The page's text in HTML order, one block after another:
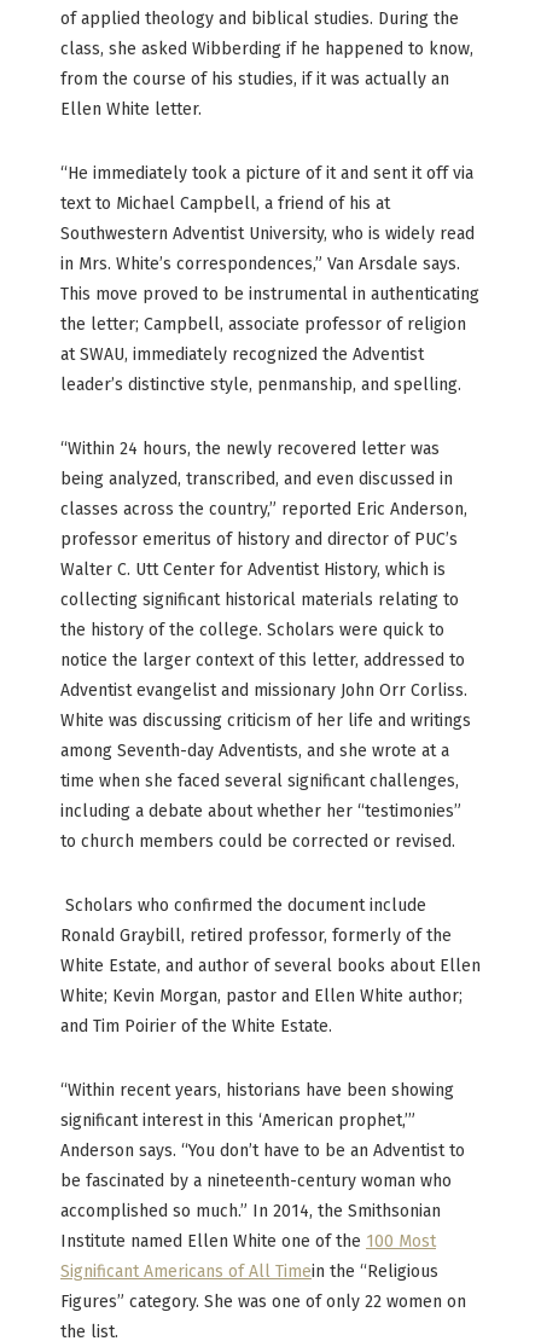
of applied theology and biblical studies. During the
class, she asked Wibberding if he happened to know,
from the course of his studies, if it was actually an
Ellen White letter.
“He immediately took a picture of it and sent it off via
text to Michael Campbell, a friend of his at
Southwestern Adventist University, who is widely read
in Mrs. White’s correspondences,” Van Arsdale says.
This move proved to be instrumental in authenticating
the letter; Campbell, associate professor of religion
at SWAU, immediately recognized the Adventist
leader’s distinctive style, penmanship, and spelling.
“Within 24 hours, the newly recovered letter was
being analyzed, transcribed, and even discussed in
classes across the country,” reported Eric Anderson,
professor emeritus of history and director of PUC’s
Walter C. Utt Center for Adventist History, which is
collecting significant historical materials relating to
the history of the college. Scholars were quick to
notice the larger context of this letter, addressed to
Adventist evangelist and missionary John Orr Corliss.
White was discussing criticism of her life and writings
among Seventh-day Adventists, and she wrote at a
time when she faced several significant challenges,
including a debate about whether her “testimonies”
to church members could be corrected or revised.
Scholars who confirmed the document include
Ronald Graybill, retired professor, formerly of the
White Estate, and author of several books about Ellen
White; Kevin Morgan, pastor and Ellen White author;
and Tim Poirier of the White Estate.
“Within recent years, historians have been showing
significant interest in this ‘American prophet,’”
Anderson says. “You don’t have to be an Adventist to
be fascinated by a nineteenth-century woman who
accomplished so much.” In 2014, the Smithsonian
Institute named Ellen White one of the 100 Most
Significant Americans of All Timein the “Religious
Figures” category. She was one of only 22 women on
the list.